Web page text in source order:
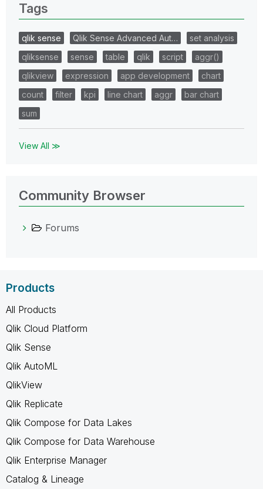
Tags
qlik sense Qlik Sense Advanced Aut…
set analysis
qliksense
sense table qlik script
aggr()
qlikview
expression app development
chart
count
filter kpi line chart aggr
bar chart
sum
View All ≫
Community Browser
Forums
Products
All Products
Qlik Cloud Platform
Qlik Sense
Qlik AutoML
QlikView
Qlik Replicate
Qlik Compose for Data Lakes
Qlik Compose for Data Warehouse
Qlik Enterprise Manager
Catalog & Lineage